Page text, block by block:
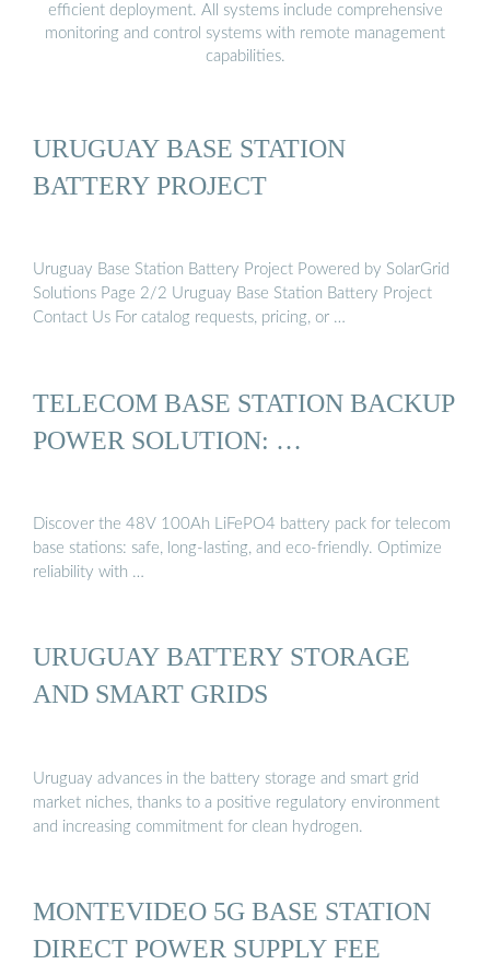
efficient deployment. All systems include comprehensive
monitoring and control systems with remote management
capabilities.
URUGUAY BASE STATION
BATTERY PROJECT
Uruguay Base Station Battery Project Powered by SolarGrid
Solutions Page 2/2 Uruguay Base Station Battery Project
Contact Us For catalog requests, pricing, or …
TELECOM BASE STATION BACKUP
POWER SOLUTION: …
Discover the 48V 100Ah LiFePO4 battery pack for telecom
base stations: safe, long-lasting, and eco-friendly. Optimize
reliability with …
URUGUAY BATTERY STORAGE
AND SMART GRIDS
Uruguay advances in the battery storage and smart grid
market niches, thanks to a positive regulatory environment
and increasing commitment for clean hydrogen.
MONTEVIDEO 5G BASE STATION
DIRECT POWER SUPPLY FEE